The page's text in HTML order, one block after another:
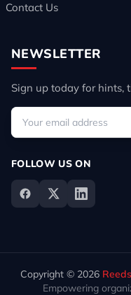
Contact Us
NEWSLETTER
Sign up today for hints,
FOLLOW US ON
Copyright © 2026
Empowering